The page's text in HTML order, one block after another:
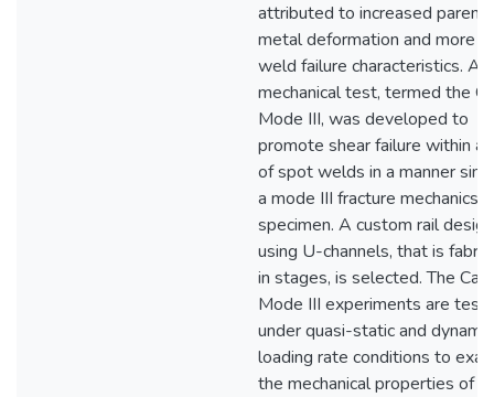
attributed to increased parent
metal deformation and more
weld failure characteristics. A
mechanical test, termed the
Mode III, was developed to
promote shear failure within a
of spot welds in a manner
a mode III fracture mechanics
specimen. A custom rail design
using U-channels, that is
in stages, is selected. The
Mode III experiments are
under quasi-static and dynamic
loading rate conditions to
the mechanical properties of